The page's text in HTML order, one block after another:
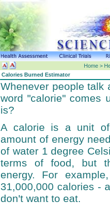
Home >
Calories Burned Estimator
Whenever people talk
word "calorie" comes
is?
A calorie is a unit of
amount of energy
of water 1 degree
terms of food, but
energy. For
31,000,000 calories -
don't want to eat.